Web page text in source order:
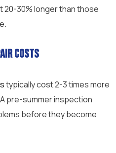
30% longer than those
costs
typically cost 2-3 times more
pre-summer inspection
before they become